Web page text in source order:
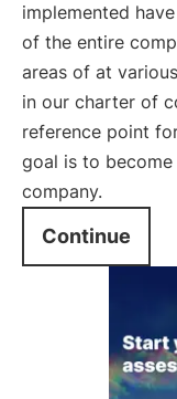
implemented
of the entire
areas of at
in our charter of
reference point
goal is to
company.
Continue